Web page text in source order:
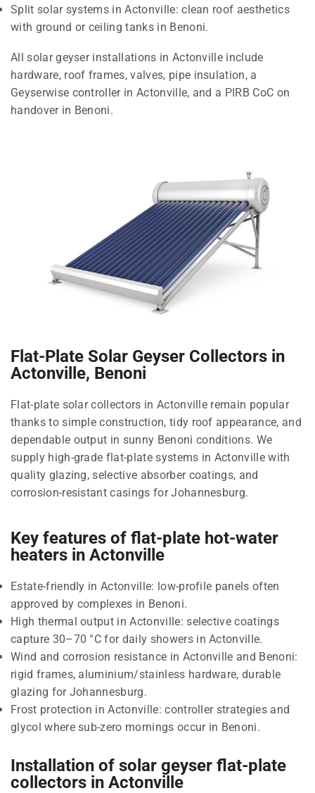
Split solar systems in Actonville: clean roof aesthetics
with ground or ceiling tanks in Benoni.
All solar geyser installations in Actonville include
hardware, roof frames, valves, pipe insulation, a
Geyserwise controller in Actonville, and a PIRB CoC on
handover in Benoni.
Flat-Plate Solar Geyser Collectors in
Actonville, Benoni
Flat-plate solar collectors in Actonville remain popular
thanks to simple construction, tidy roof appearance, and
dependable output in sunny Benoni conditions. We
supply high-grade flat-plate systems in Actonville with
quality glazing, selective absorber coatings, and
corrosion-resistant casings for Johannesburg.
Key features of flat-plate hot-water
heaters in Actonville
Estate-friendly in Actonville: low-profile panels often
approved by complexes in Benoni.
High thermal output in Actonville: selective coatings
capture 30–70 °C for daily showers in Actonville.
Wind and corrosion resistance in Actonville and Benoni:
rigid frames, aluminium/stainless hardware, durable
glazing for Johannesburg.
Frost protection in Actonville: controller strategies and
glycol where sub-zero mornings occur in Benoni.
Installation of solar geyser flat-plate
collectors in Actonville